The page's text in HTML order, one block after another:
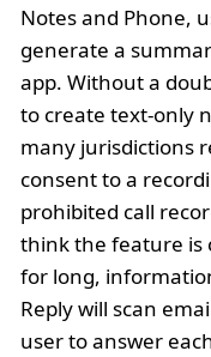
Notes and Phone,
generate a
app. Without a
to create text-only
many jurisdictions
consent to a
prohibited call
think the feature is
for long,
Reply will scan
user to answer